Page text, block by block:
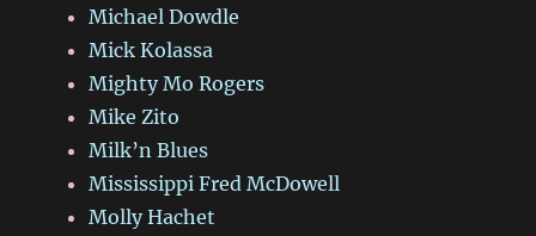
Michael Dowdle
Mick Kolassa
Mighty Mo Rogers
Mike Zito
Milk’n Blues
Mississippi Fred McDowell
Molly Hachet